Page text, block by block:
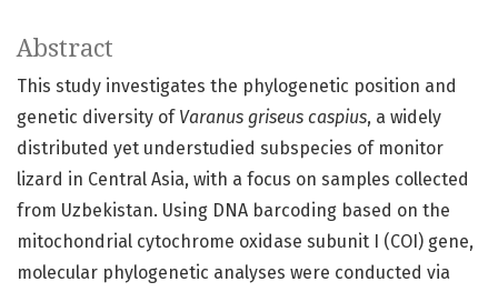
Abstract
This study investigates the phylogenetic position and
genetic diversity of Varanus griseus caspius, a widely
distributed yet understudied subspecies of monitor
lizard in Central Asia, with a focus on samples collected
from Uzbekistan. Using DNA barcoding based on the
mitochondrial cytochrome oxidase subunit I (COI) gene,
molecular phylogenetic analyses were conducted via